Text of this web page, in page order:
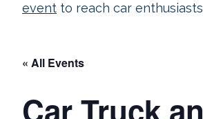
event to reach car
« All Events
Car Truck